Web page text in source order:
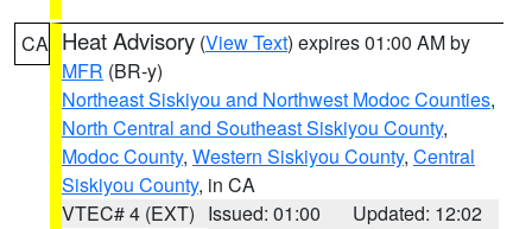
CA Heat Advisory (View Text) expires 01:00 AM by
MFR (BR-y)
Northeast Siskiyou and Northwest Modoc Counties,
North Central and Southeast Siskiyou County,
Modoc County, Western Siskiyou County, Central
Siskiyou County, in CA
VTEC# 4 (EXT) Issued: 01:00
Updated: 12:02